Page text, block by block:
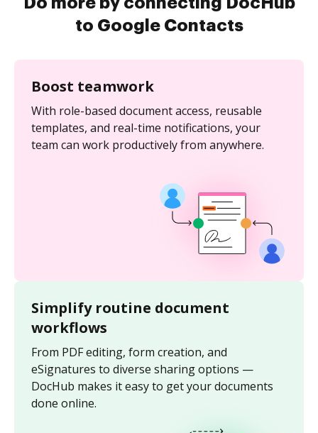
to Google Contacts
Boost teamwork
With role-based document access, reusable
templates, and real-time notifications, your
team can work productively from anywhere.
Simplify routine document
workflows
From PDF editing, form creation, and
eSignatures to diverse sharing options —
DocHub makes it easy to get your documents
done online.